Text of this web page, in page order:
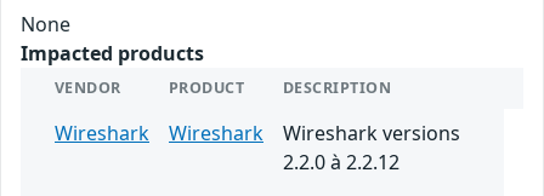
None
Impacted products
VENDOR PRODUCT DESCRIPTION
Wireshark Wireshark
Wireshark versions
2.2.0 à 2.2.12